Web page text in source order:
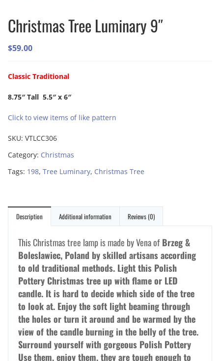
Christmas Tree Luminary 9″
$59.00
Classic Traditional
8.75″ Tall 5.5″ x 6″
Click to view items of like pattern
SKU: VTLCC306
Category: Christmas
Tags: 198, Tree Luminary, Christmas Tree
Description Additional information Reviews (0)
This Christmas tree lamp is made by Vena of Brzeg &
Boleslawiec, Poland by skilled artisans according
to old traditional methods. Light this Polish
Pottery Christmas tree up with flame or LED
candle. It is hard to decide which side of the tree
to look at. Enjoy the soft light beaming through
the holes or turn it around and be warmed by the
view of the candle burning in the belly of the tree.
Surround yourself with gorgeous Polish Pottery
Use them, enjoy them, they are tough enough to